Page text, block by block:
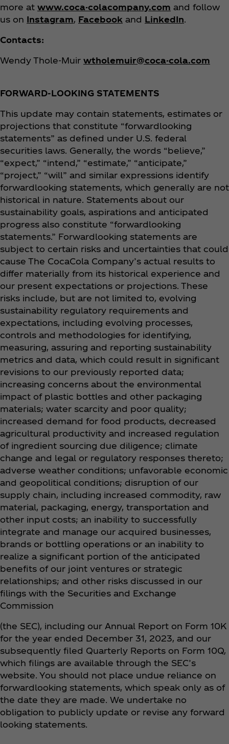
more at www.coca-colacompany.com and follow
us on Instagram, Facebook and LinkedIn.
Contacts:
Wendy Thole-Muir wtholemuir@coca-cola.com
FORWARD-LOOKING STATEMENTS
This update may contain statements, estimates or
projections that constitute “forwardlooking
statements” as defined under U.S. federal
securities laws. Generally, the words “believe,”
“expect,” “intend,” “estimate,” “anticipate,”
“project,” “will” and similar expressions identify
forwardlooking statements, which generally are not
historical in nature. Statements about our
sustainability goals, aspirations and anticipated
progress also constitute “forwardlooking
statements.” Forwardlooking statements are
subject to certain risks and uncertainties that could
cause The CocaCola Company’s actual results to
differ materially from its historical experience and
our present expectations or projections. These
risks include, but are not limited to, evolving
sustainability regulatory requirements and
expectations, including evolving processes,
controls and methodologies for identifying,
measuring, assuring and reporting sustainability
metrics and data, which could result in significant
revisions to our previously reported data;
increasing concerns about the environmental
impact of plastic bottles and other packaging
materials; water scarcity and poor quality;
increased demand for food products, decreased
agricultural productivity and increased regulation
of ingredient sourcing due diligence; climate
change and legal or regulatory responses thereto;
adverse weather conditions; unfavorable economic
and geopolitical conditions; disruption of our
supply chain, including increased commodity, raw
material, packaging, energy, transportation and
other input costs; an inability to successfully
integrate and manage our acquired businesses,
brands or bottling operations or an inability to
realize a significant portion of the anticipated
benefits of our joint ventures or strategic
relationships; and other risks discussed in our
filings with the Securities and Exchange
Commission
(the SEC), including our Annual Report on Form 10K
for the year ended December 31, 2023, and our
subsequently filed Quarterly Reports on Form 10Q,
which filings are available through the SEC’s
website. You should not place undue reliance on
forwardlooking statements, which speak only as of
the date they are made. We undertake no
obligation to publicly update or revise any forward
looking statements.